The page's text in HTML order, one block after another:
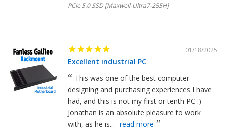
PCIe 5.0 SSD [Maxwell-Ultra7-255H]
01/18/2025
Excellent industrial PC
This was one of the best computer
designing and purchasing experiences I have
had, and this is not my first or tenth PC :)
Jonathan is an absolute pleasure to work
with, as he is... read more